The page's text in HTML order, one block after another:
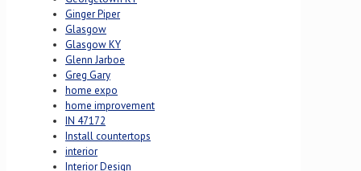
Ginger Piper
Glasgow
Glasgow KY
Glenn Jarboe
Greg Gary
home expo
home improvement
IN 47172
Install countertops
interior
Interior Design